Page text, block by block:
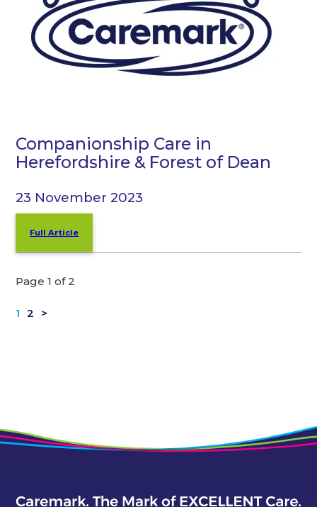
Companionship Care in
Herefordshire & Forest of Dean
23 November 2023
Full Article
Page 1 of 2
1 2 >